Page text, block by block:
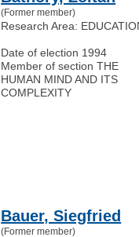
(Former member)
Research Area:
Date of election 1994
Member of section THE
HUMAN MIND AND ITS
COMPLEXITY
Bauer, Siegfried
(Former member)